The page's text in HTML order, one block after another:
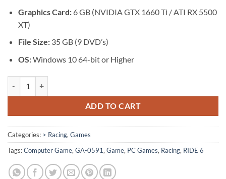
Graphics Card:6 GB (NVIDIA GTX 1660 Ti / ATI RX 5500
XT)
File Size:35 GB (9 DVD’s)
OS:Windows 10 64-bit or Higher
ADD TO CART
Categories: > Racing, Games
Tags:Computer Game, GA-0591, Game, PC Games, Racing, RIDE 6